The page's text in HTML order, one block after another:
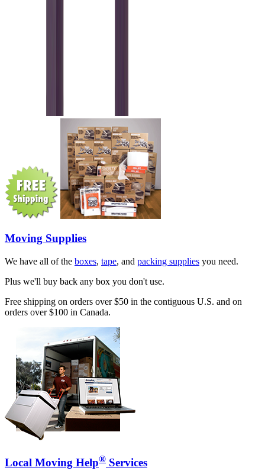
Moving Supplies
We have all of the boxes, tape, and packing supplies you need.
Plus we'll buy back any box you don't use.
Free shipping on orders over $50 in the contiguous U.S. and on
orders over $100 in Canada.
Local Moving Help® Services